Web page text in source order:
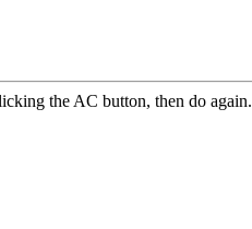
the AC button, then do again.